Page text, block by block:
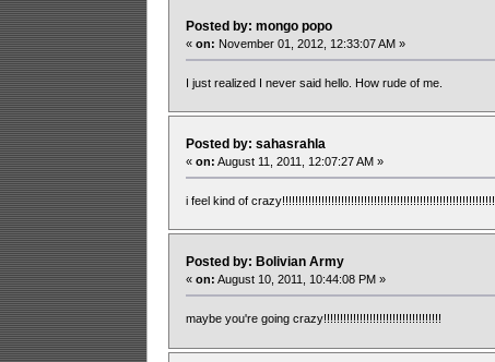
Posted by: mongo popo
«on: November 01, 2012, 12:33:07 AM »
I just realized I never said hello. How rude of me.
Posted by: sahasrahla
«on: August 11, 2011, 12:07:27 AM »
i feel kind of
Posted by: Bolivian Army
«on: August 10, 2011, 10:44:08 PM »
maybe you're going crazy!!!!!!!!!!!!!!!!!!!!!!!!!!!!!!!!!!!!